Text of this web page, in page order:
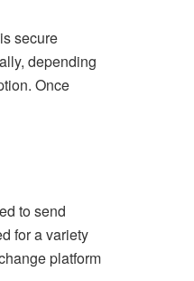
secure
depending
Once
to send
for a variety
platform